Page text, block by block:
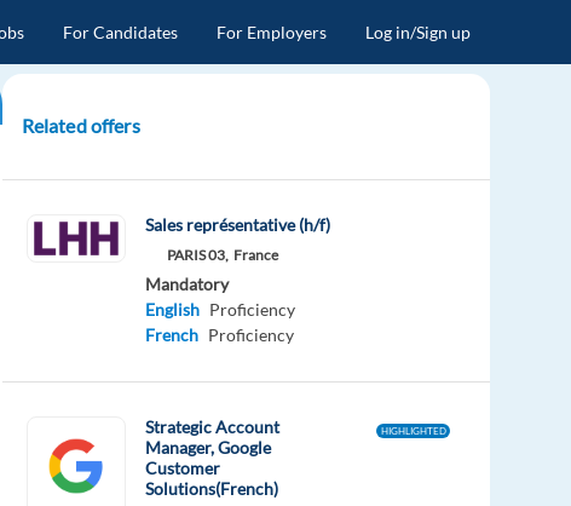
For Candidates For Employers Log in/Sign up
Related offers
Sales représentative (h/f)
PARIS 03, France
Mandatory
English Proficiency
French Proficiency
Strategic Account
Manager, Google
Customer
Solutions(French)
HIGHLIGHTED